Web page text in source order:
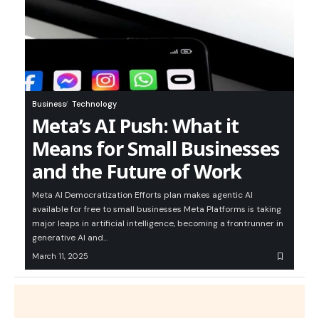
Business Technology
Meta’s AI Push: What it
Means for Small Businesses
and the Future of Work
Meta AI Democratization Efforts plan makes agentic AI
available for free to small businesses Meta Platforms is taking
major leaps in artificial intelligence, becoming a frontrunner in
generative AI and…
March 11, 2025